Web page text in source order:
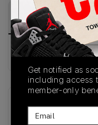
PRODUCT
DESCRIPTION
Buy & sell this
SKU
IN4752
Get notified as
including access
member-only
Email